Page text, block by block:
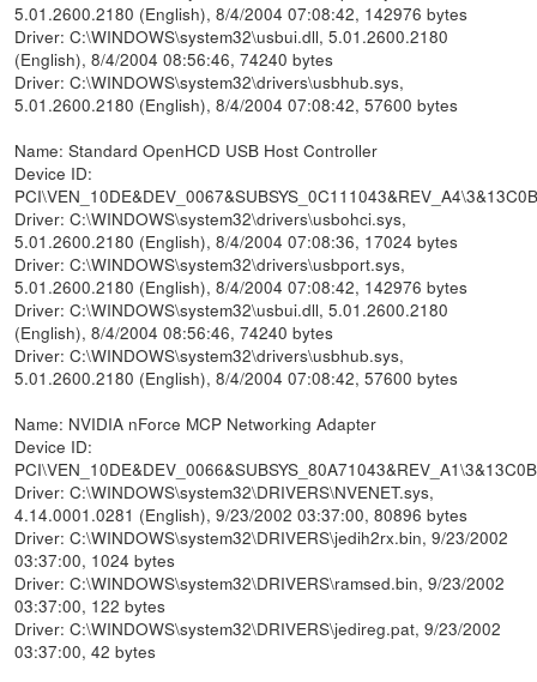
5.01.2600.2180 (English), 8/4/2004 07:08:42, 142976 bytes
Driver: C:\WINDOWS\system32\usbui.dll, 5.01.2600.2180
(English), 8/4/2004 08:56:46, 74240 bytes
Driver: C:\WINDOWS\system32\drivers\usbhub.sys,
5.01.2600.2180 (English), 8/4/2004 07:08:42, 57600 bytes
Name: Standard OpenHCD USB Host Controller
Device ID:
Driver: C:\WINDOWS\system32\drivers\usbohci.sys,
5.01.2600.2180 (English), 8/4/2004 07:08:36, 17024 bytes
Driver: C:\WINDOWS\system32\drivers\usbport.sys,
5.01.2600.2180 (English), 8/4/2004 07:08:42, 142976 bytes
Driver: C:\WINDOWS\system32\usbui.dll, 5.01.2600.2180
(English), 8/4/2004 08:56:46, 74240 bytes
Driver: C:\WINDOWS\system32\drivers\usbhub.sys,
5.01.2600.2180 (English), 8/4/2004 07:08:42, 57600 bytes
Name: NVIDIA nForce MCP Networking Adapter
Device ID:
Driver: C:\WINDOWS\system32\DRIVERS\NVENET.sys,
4.14.0001.0281 (English), 9/23/2002 03:37:00, 80896 bytes
Driver: C:\WINDOWS\system32\DRIVERS\jedih2rx.bin, 9/23/2002
03:37:00, 1024 bytes
Driver: C:\WINDOWS\system32\DRIVERS\ramsed.bin, 9/23/2002
03:37:00, 122 bytes
Driver: C:\WINDOWS\system32\DRIVERS\jedireg.pat, 9/23/2002
03:37:00, 42 bytes